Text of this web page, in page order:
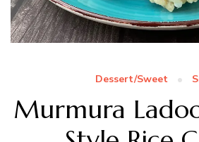
Dessert/Sweet
Murmura